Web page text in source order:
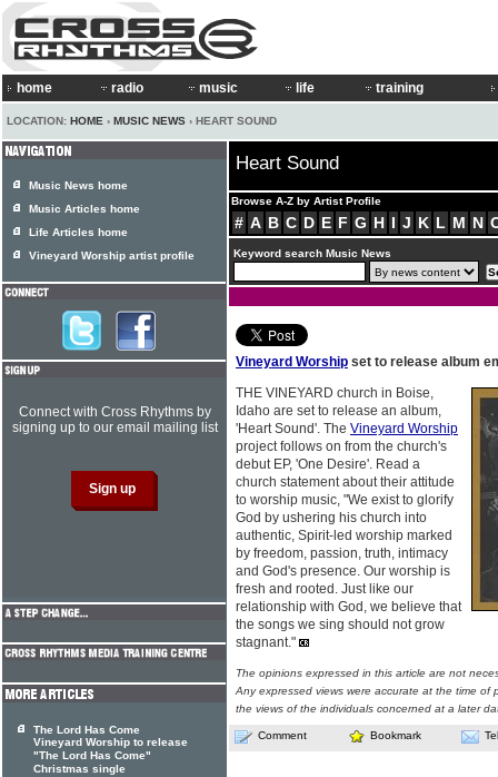
home radio music life training
LOCATION: HOME › MUSIC NEWS › HEART SOUND
Heart Sound
Browse A-Z by Artist Profile
# A B C D E F G H I J K L M N
Keyword search Music News
Vineyard Worship set to release album
THE VINEYARD church in Boise,
Idaho are set to release an album,
'Heart Sound'. The Vineyard Worship
project follows on from the church's
debut EP, 'One Desire'. Read a
church statement about their attitude
to worship music, "We exist to glorify
God by ushering his church into
authentic, Spirit-led worship marked
by freedom, passion, truth, intimacy
and God's presence. Our worship is
fresh and rooted. Just like our
relationship with God, we believe that
the songs we sing should not grow
stagnant."
The opinions expressed in this article are not
Any expressed views were accurate at the time of
the views of the individuals concerned at a later
Comment Bookmark
Music News home
Music Articles home
Life Articles home
Vineyard Worship artist profile
Connect with Cross Rhythms by
signing up to our email mailing list
The Lord Has Come
Vineyard Worship to release
"The Lord Has Come"
Christmas single